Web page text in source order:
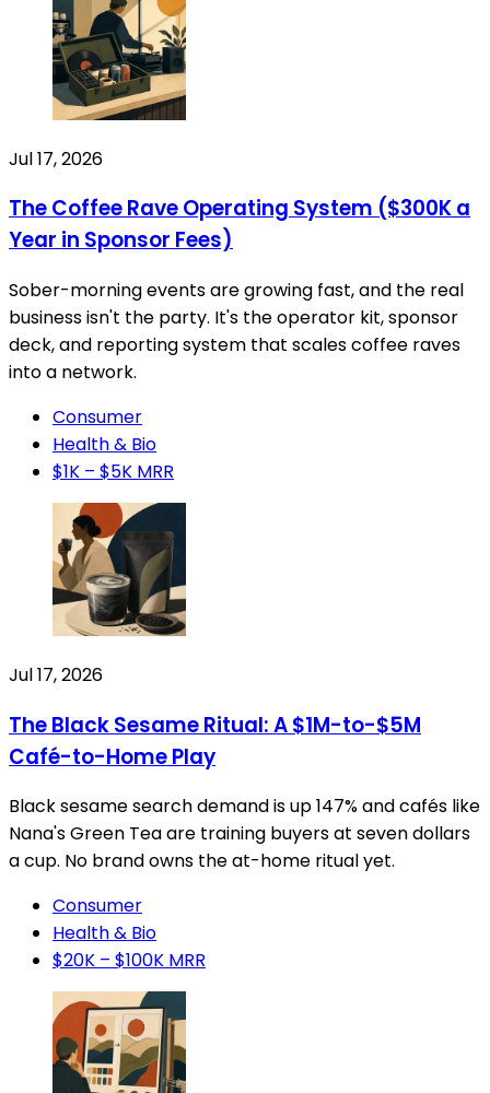
Jul 17, 2026
The Coffee Rave Operating System ($300K a
Year in Sponsor Fees)
Sober-morning events are growing fast, and the real
business isn't the party. It's the operator kit, sponsor
deck, and reporting system that scales coffee raves
into a network.
Consumer
Health & Bio
$1K – $5K MRR
Jul 17, 2026
The Black Sesame Ritual: A $1M-to-$5M
Café-to-Home Play
Black sesame search demand is up 147% and cafés like
Nana's Green Tea are training buyers at seven dollars
a cup. No brand owns the at-home ritual yet.
Consumer
Health & Bio
$20K – $100K MRR